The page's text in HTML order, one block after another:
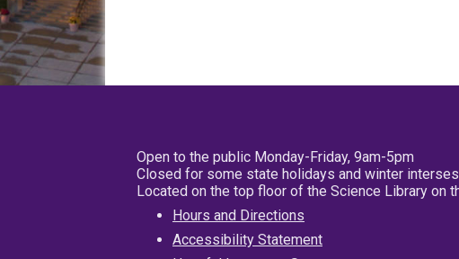
Open to the public Monday-Friday, 9am-5pm
Closed for some state holidays and winter
Located on the top floor of the Science Library on
Hours and Directions
Accessibility Statement